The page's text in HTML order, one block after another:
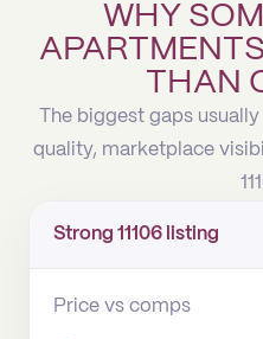
WHY
THAN
The biggest gaps
quality, marketplace
Strong 11106 listing
Price vs comps